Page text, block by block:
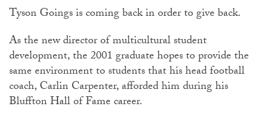
Tyson Goings is coming back in order to give back.
As the new director of multicultural student
development, the 2001 graduate hopes to provide the
same environment to students that his head football
coach, Carlin Carpenter, afforded him during his
Bluffton Hall of Fame career.